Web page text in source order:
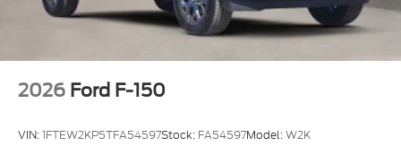
2026 Ford F-150
VIN:1FTEW2KP5TFA54597Stock: FA54597Model:W2K